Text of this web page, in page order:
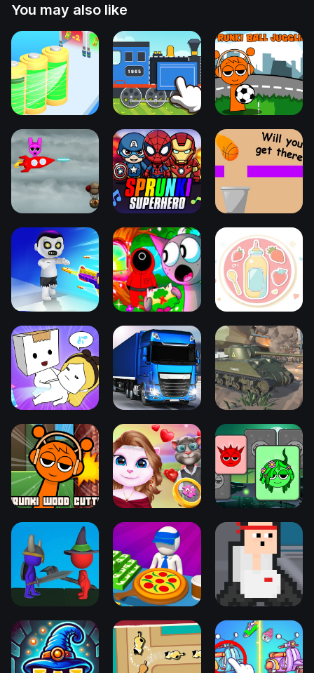
You may also like